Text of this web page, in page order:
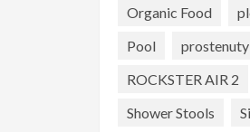
Organic Food
Pool
prostenuty
ROCKSTER AIR 2
Shower Stools